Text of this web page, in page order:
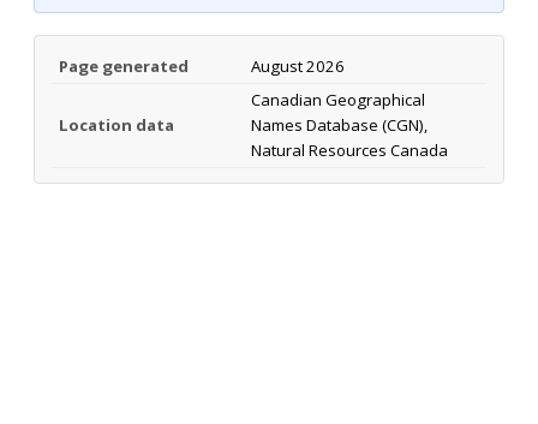
Page generated August 2026
Location data
Canadian Geographical
Names Database (CGN),
Natural Resources Canada